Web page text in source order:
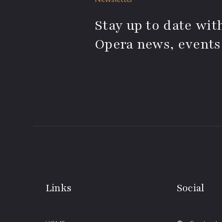
Stay up to date
Opera news,
Links Social